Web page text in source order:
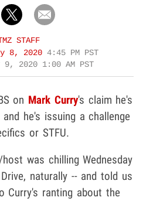
STAFF
8, 2020 4:45 PM PST
9, 2020 1:00 AM PST
on Mark Curry's claim he's
he's issuing a challenge
or STFU.
was chilling Wednesday
naturally -- and told us
Curry's ranting about the